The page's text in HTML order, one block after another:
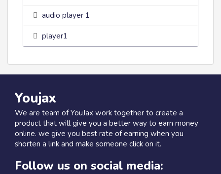
audio player 1
player1
Youjax
We are team of YouJax work together to create a
product that will give you a better way to earn money
online. we give you best rate of earning when you
shorten a link and make someone click on it.
Follow us on social media: